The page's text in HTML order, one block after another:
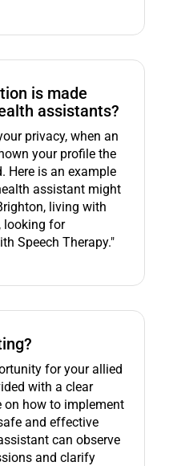
is made
assistants?
privacy, when an
your profile the
Here is an example
assistant might
living with
looking for
Speech Therapy."
for your allied
with a clear
on how to implement
and effective
can observe
and clarify